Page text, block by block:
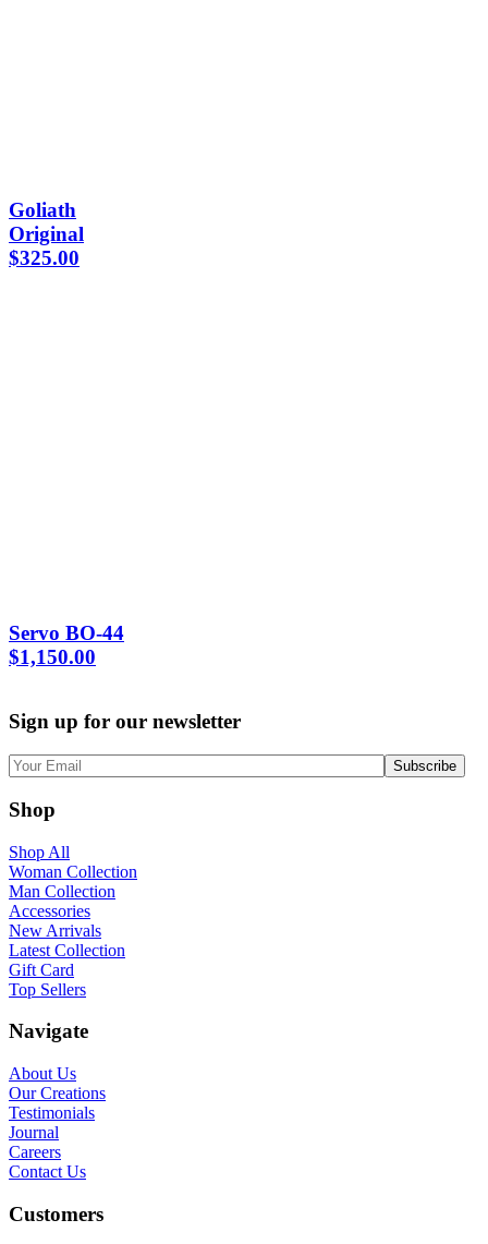
Goliath
Original
$325.00
Servo BO-44
$1,150.00
Sign up for our newsletter
Shop
Shop All
Woman Collection
Man Collection
Accessories
New Arrivals
Latest Collection
Gift Card
Top Sellers
Navigate
About Us
Our Creations
Testimonials
Journal
Careers
Contact Us
Customers